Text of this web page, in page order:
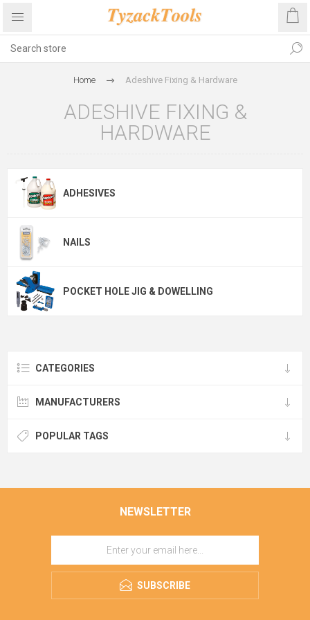
Home Adeshive Fixing & Hardware
ADESHIVE FIXING &
HARDWARE
ADHESIVES
NAILS
POCKET HOLE JIG & DOWELLING
CATEGORIES
MANUFACTURERS
POPULAR TAGS
NEWSLETTER
SUBSCRIBE